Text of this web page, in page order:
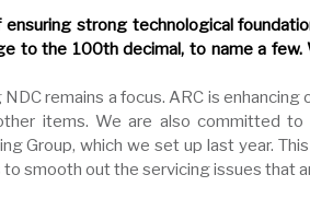
strong technological
to the 100th decimal, to name a
remains a focus. ARC is
items. We are also committed
Group, which we set up last year.
smooth out the servicing issues